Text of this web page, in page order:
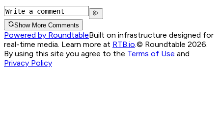
Show More Comments
Powered by RoundtableBuilt on infrastructure designed for
real-time media. Learn more at RTB.io © Roundtable 2026.
By using this site you agree to the Terms of Use and
Privacy Policy